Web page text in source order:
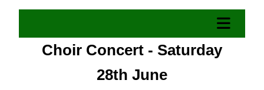
Choir Concert - Saturday
28th June